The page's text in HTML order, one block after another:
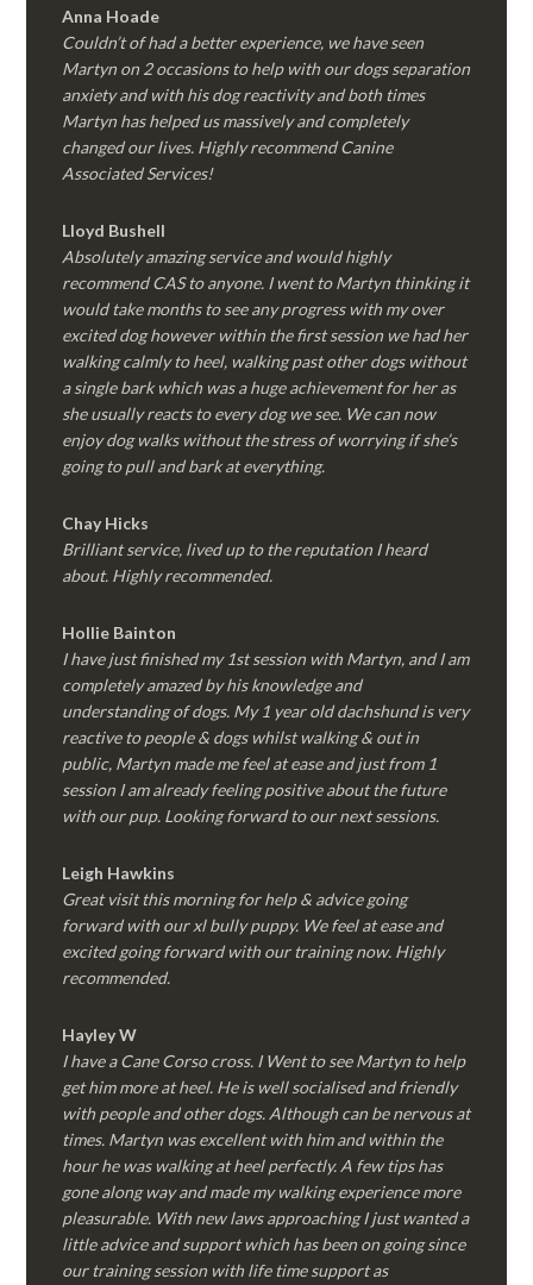
Anna Hoade
Couldn’t of had a better experience, we have seen
Martyn on 2 occasions to help with our dogs separation
anxiety and with his dog reactivity and both times
Martyn has helped us massively and completely
changed our lives. Highly recommend Canine
Associated Services!
Lloyd Bushell
Absolutely amazing service and would highly
recommend CAS to anyone. I went to Martyn thinking it
would take months to see any progress with my over
excited dog however within the first session we had her
walking calmly to heel, walking past other dogs without
a single bark which was a huge achievement for her as
she usually reacts to every dog we see. We can now
enjoy dog walks without the stress of worrying if she’s
going to pull and bark at everything.
Chay Hicks
Brilliant service, lived up to the reputation I heard
about. Highly recommended.
Hollie Bainton
I have just finished my 1st session with Martyn, and I am
completely amazed by his knowledge and
understanding of dogs. My 1 year old dachshund is very
reactive to people & dogs whilst walking & out in
public, Martyn made me feel at ease and just from 1
session I am already feeling positive about the future
with our pup. Looking forward to our next sessions.
Leigh Hawkins
Great visit this morning for help & advice going
forward with our xl bully puppy. We feel at ease and
excited going forward with our training now. Highly
recommended.
Hayley W
I have a Cane Corso cross. I Went to see Martyn to help
get him more at heel. He is well socialised and friendly
with people and other dogs. Although can be nervous at
times. Martyn was excellent with him and within the
hour he was walking at heel perfectly. A few tips has
gone along way and made my walking experience more
pleasurable. With new laws approaching I just wanted a
little advice and support which has been on going since
our training session with life time support as